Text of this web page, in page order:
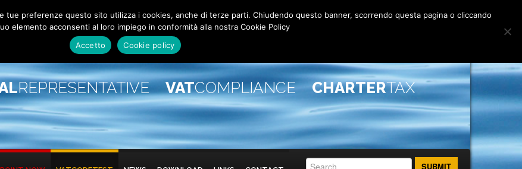
REPRESENTATIVE VATCOMPLIANCE CHARTERTAX
preferenze questo sito utilizza i cookies, anche di terze parti. Chiudendo questo banner, scorrendo questa pagina o cliccando
elemento acconsenti al loro impiego in conformità alla nostra Cookie Policy
Accetto
Cookie policy